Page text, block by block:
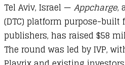
Tel Aviv, Israel — Appcharge,
(DTC) platform purpose-built
publishers, has raised $58
The round was led by IVP,